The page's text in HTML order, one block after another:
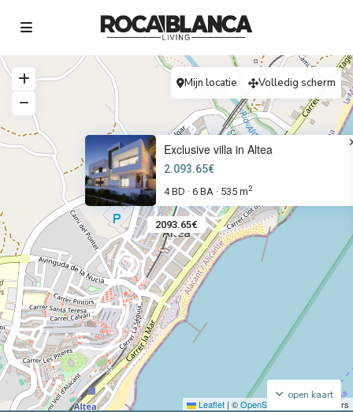
2093.65€
Exclusive villa in Altea
2.093.65€
4 BD · 6 BA · 535 m2
Leaflet | ©OpenStreetMap contributors
open kaart
Mijn locatie Volledig scherm